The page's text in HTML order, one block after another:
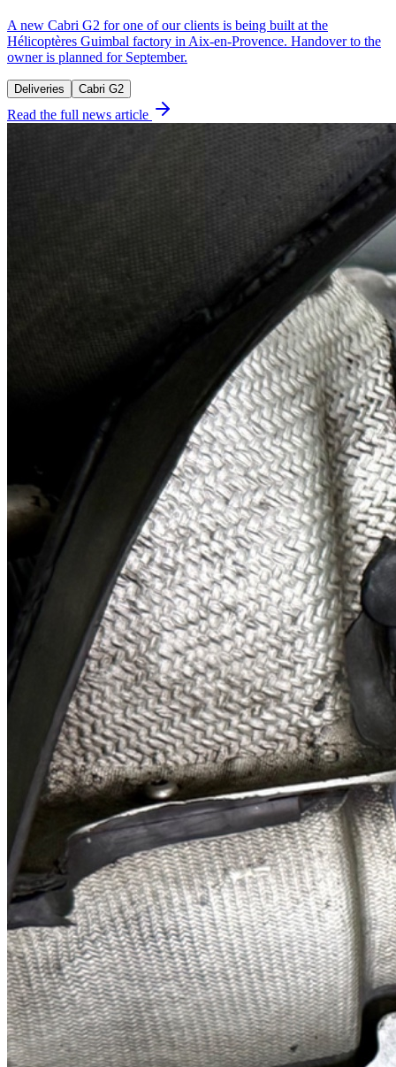
A new Cabri G2 for one of our clients is being built at the
Hélicoptères Guimbal factory in Aix-en-Provence. Handover to the
owner is planned for September.
Deliveries Cabri G2
Read the full news article